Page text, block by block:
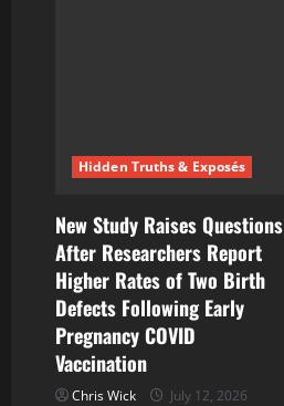
n
Hidden Truths & Exposés
New Study Raises Questions
After Researchers Report
Higher Rates of Two Birth
Defects Following Early
Pregnancy COVID
Vaccination
Chris Wick
July 12, 2026